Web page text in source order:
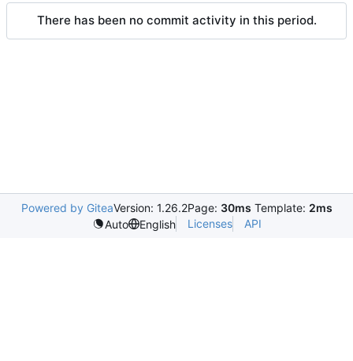
There has been no commit activity in this period.
Powered by GiteaVersion: 1.26.2Page: 30ms Template: 2ms
Auto
English Licenses API